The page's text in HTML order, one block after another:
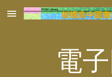
Skip to main content
電